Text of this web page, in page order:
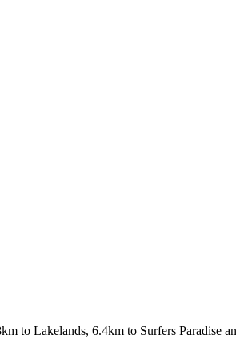
to Lakelands, 6.4km to Surfers Paradise